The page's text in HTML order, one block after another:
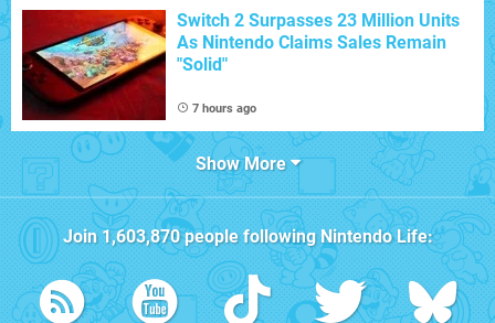
Switch 2 Surpasses 23 Million Units
As Nintendo Claims Sales Remain
"Solid"
7 hours ago
Show More
Join1,603,870people followingNintendo Life: